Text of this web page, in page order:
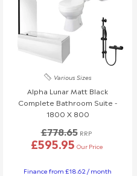
Various Sizes
Alpha Lunar Matt Black
Complete Bathroom Suite -
1800 X 800
£778.65 RRP
£595.95 Our Price
Finance from £18.62 / month